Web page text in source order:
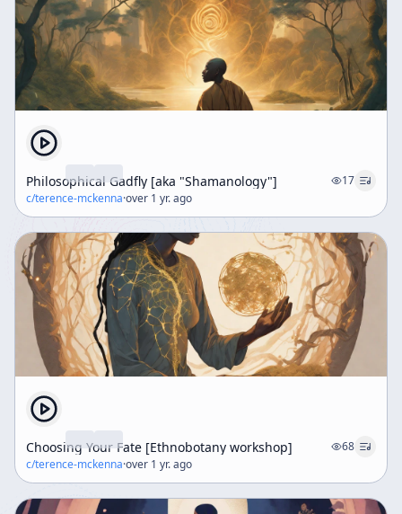
Philosophical Gadfly [aka "Shamanology"]
17
c/terence-mckenna·over 1 yr. ago
Choosing Your Fate [Ethnobotany workshop]
68
c/terence-mckenna·over 1 yr. ago